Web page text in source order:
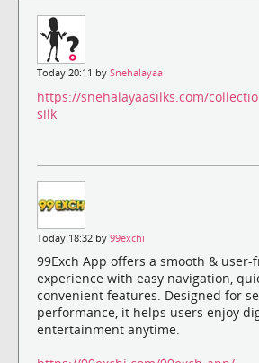
Today 20:11 by Snehalayaa
https://snehalayaasilks.com/
silk
Today 18:32 by 99exchi
99Exch App offers a smooth &
experience with easy navigation,
convenient features. Designed for
performance, it helps users enjoy
entertainment anytime.